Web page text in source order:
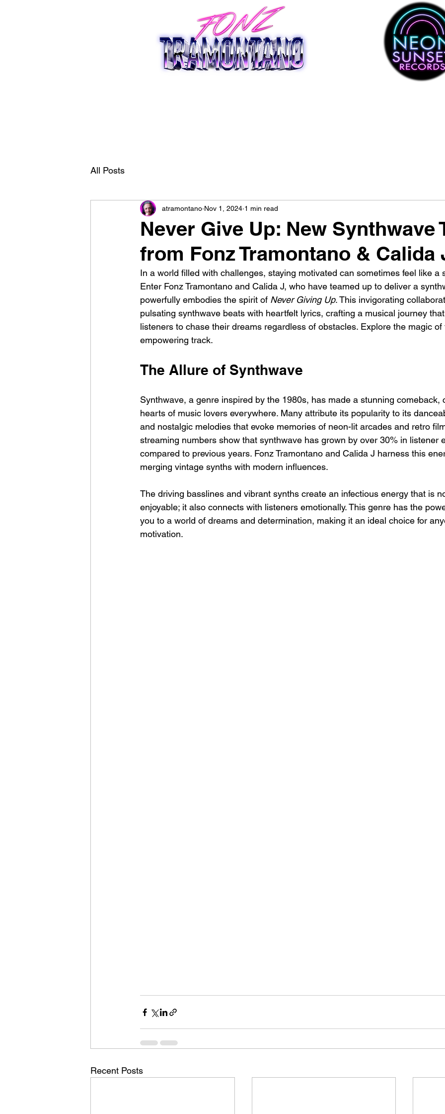
All Posts
Never Give Up: New Synthwave
from Fonz Tramontano & Calida
atramontano Nov 1, 2024 1 min read
In a world filled with challenges, staying motivated can sometimes feel like a
Enter Fonz Tramontano and Calida J, who have teamed up to deliver a
powerfully embodies the spirit of Never Giving Up. This invigorating
pulsating synthwave beats with heartfelt lyrics, crafting a musical journey
listeners to chase their dreams regardless of obstacles. Explore the magic
empowering track.
The Allure of Synthwave
Synthwave, a genre inspired by the 1980s, has made a stunning
hearts of music lovers everywhere. Many attribute its popularity to its
and nostalgic melodies that evoke memories of neon-lit arcades and retro
streaming numbers show that synthwave has grown by over 30% in listener
compared to previous years. Fonz Tramontano and Calida J harness this
merging vintage synths with modern influences.
The driving basslines and vibrant synths create an infectious energy that is
enjoyable; it also connects with listeners emotionally. This genre has the
you to a world of dreams and determination, making it an ideal choice for
motivation.
Recent Posts